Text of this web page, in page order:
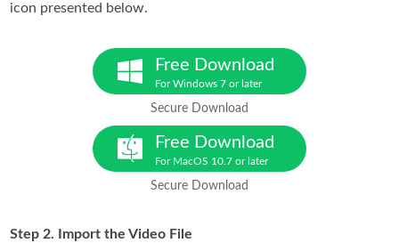
icon presented below.
Free Download
For Windows 7 or later
Secure Download
Free Download
For MacOS 10.7 or later
Secure Download
Step 2. Import the Video File